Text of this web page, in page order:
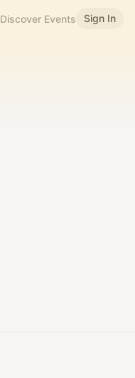
Discover Events Sign In